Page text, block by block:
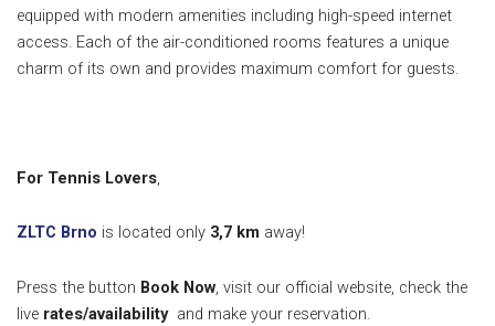
equipped with modern amenities including high-speed internet
access. Each of the air-conditioned rooms features a unique
charm of its own and provides maximum comfort for guests.
For Tennis Lovers,
ZLTC Brno is located only 3,7 km away!
Press the button Book Now, visit our official website, check the
live rates/availabilityand make your reservation.